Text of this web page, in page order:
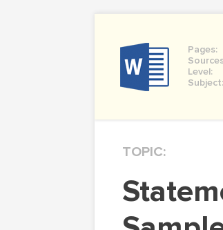
Pages:
Level:
Subject:
TOPIC:
Statement of Purpose (Personal Statement